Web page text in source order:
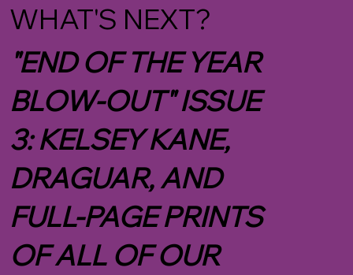
WHAT'S NEXT?
"END OF THE YEAR
BLOW-OUT" ISSUE
3: KELSEY KANE,
DRAGUAR, AND
FULL-PAGE PRINTS
OF ALL OF OUR